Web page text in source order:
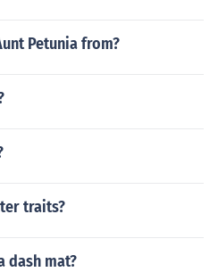
Petunia from?
traits?
dash mat?